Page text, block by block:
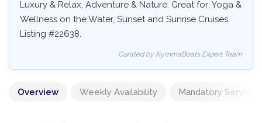
Luxury & Relax, Adventure & Nature. Great for: Yoga &
Wellness on the Water, Sunset and Sunrise Cruises.
Listing #22638.
Curated by KymmaBoats Expert Team
Overview Weekly Availability Mandatory Services